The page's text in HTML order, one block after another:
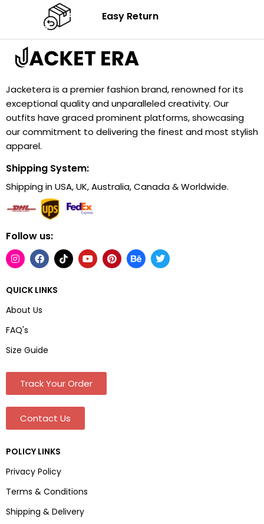
Easy Return
Jacketera is a premier fashion brand, renowned for its
exceptional quality and unparalleled creativity. Our
outfits have graced prominent platforms, showcasing
our commitment to delivering the finest and most stylish
apparel.
Shipping System:
Shipping in USA, UK, Australia, Canada & Worldwide.
Follow us:
QUICK LINKS
About Us
FAQ's
Size Guide
Track Your Order
Contact Us
POLICY LINKS
Privacy Policy
Terms & Conditions
Shipping & Delivery